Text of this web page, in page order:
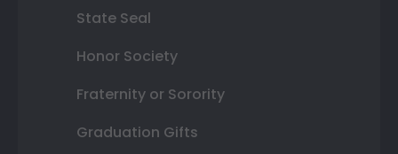
State Seal
Honor Society
Fraternity or Sorority
Graduation Gifts